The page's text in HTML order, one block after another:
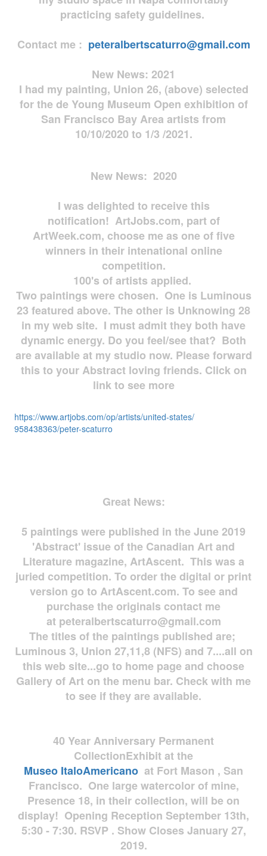
practicing safety guidelines.
Contact me : peteralbertscaturro@gmail.com
New News: 2021
I had my painting, Union 26, (above) selected
for the de Young Museum Open exhibition of
San Francisco Bay Area artists from
10/10/2020 to 1/3 /2021.
New News: 2020
I was delighted to receive this
notification! ArtJobs.com, part of
ArtWeek.com, choose me as one of five
winners in their intenational online
competition.
100's of artists applied.
Two paintings were chosen. One is Luminous
23 featured above. The other is Unknowing 28
in my web site. I must admit they both have
dynamic energy. Do you feel/see that? Both
are available at my studio now. Please forward
this to your Abstract loving friends. Click on
link to see more
https://www.artjobs.com/op/artists/united-states/
958438363/peter-scaturro
Great News:
5 paintings were published in the June 2019
'Abstract' issue of the Canadian Art and
Literature magazine, ArtAscent. This was a
juried competition. To order the digital or print
version go to ArtAscent.com. To see and
purchase the originals contact me
at peteralbertscaturro@gmail.com
The titles of the paintings published are;
Luminous 3, Union 27,11,8 (NFS) and 7....all on
this web site...go to home page and choose
Gallery of Art on the menu bar. Check with me
to see if they are available.
40 Year Anniversary Permanent
CollectionExhibit at the
Museo ItaloAmericano at Fort Mason , San
Francisco. One large watercolor of mine,
Presence 18, in their collection, will be on
display! Opening Reception September 13th,
5:30 - 7:30. RSVP . Show Closes January 27,
2019.